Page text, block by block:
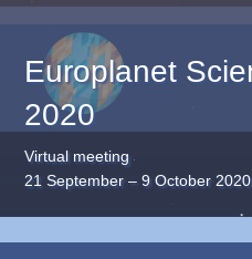
Europlanet
2020
Virtual meeting
21 September – 9 October 2020